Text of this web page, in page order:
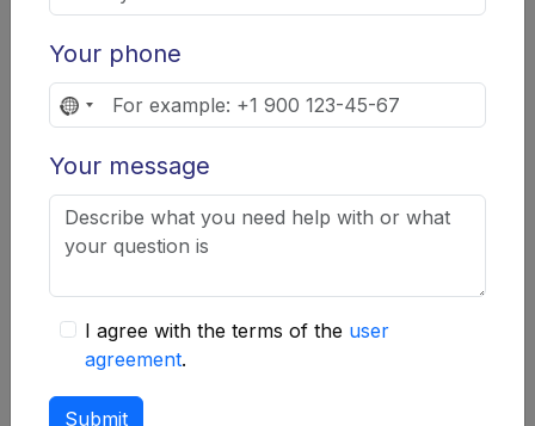
access confirmation via SMS or an
authenticator app.
Regular software updates.Installing the
latest versions of applications and
operating systems to protect against
vulnerabilities.
media.
Your phone
No
selected
Your message
I agree with the terms of the user
agreement.
Submit